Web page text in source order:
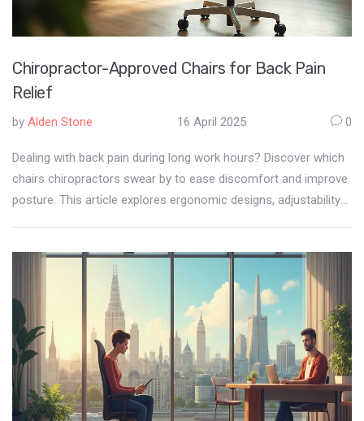
Chiropractor-Approved Chairs for Back Pain
Relief
by Alden Stone 16 April 2025 0
Dealing with back pain during long work hours? Discover which
chairs chiropractors swear by to ease discomfort and improve
posture. This article explores ergonomic designs, adjustability
seating alignment, all shared with friendly advice. Make your
desk setup not just more comfortable but also healthier.